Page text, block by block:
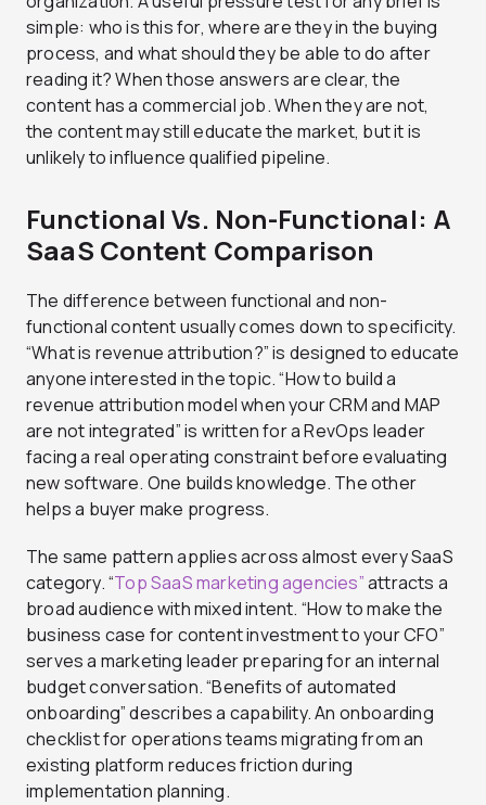
simple: who is this for, where are they in the buying
process, and what should they be able to do after
reading it? When those answers are clear, the
content has a commercial job. When they are not,
the content may still educate the market, but it is
unlikely to influence qualified pipeline.
Functional Vs. Non-Functional: A
SaaS Content Comparison
The difference between functional and non-
functional content usually comes down to specificity.
“What is revenue attribution?” is designed to educate
anyone interested in the topic. “How to build a
revenue attribution model when your CRM and MAP
are not integrated” is written for a RevOps leader
facing a real operating constraint before evaluating
new software. One builds knowledge. The other
helps a buyer make progress.
The same pattern applies across almost every SaaS
category. “Top SaaS marketing agencies”attracts a
broad audience with mixed intent. “How to make the
business case for content investment to your CFO”
serves a marketing leader preparing for an internal
budget conversation. “Benefits of automated
onboarding” describes a capability. An onboarding
checklist for operations teams migrating from an
existing platform reduces friction during
implementation planning.